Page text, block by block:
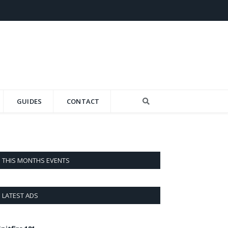
GUIDES CONTACT
THIS MONTHS EVENTS
LATEST ADS